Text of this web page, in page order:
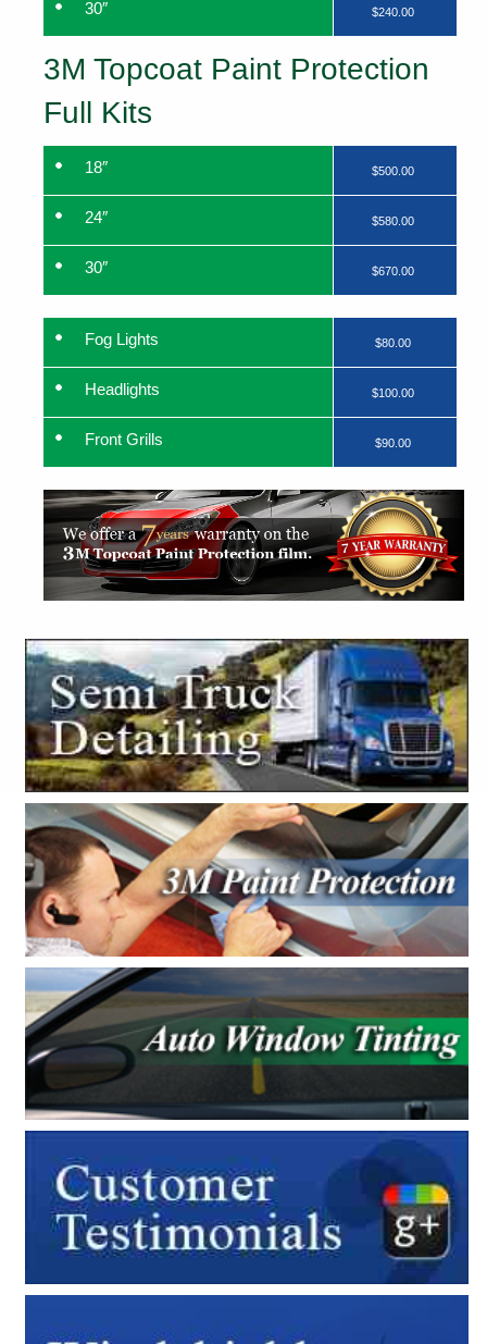
30″ $240.00
3M Topcoat Paint Protection
Full Kits
18″ $500.00
24″ $580.00
30″ $670.00
Fog Lights $80.00
Headlights $100.00
Front Grills $90.00